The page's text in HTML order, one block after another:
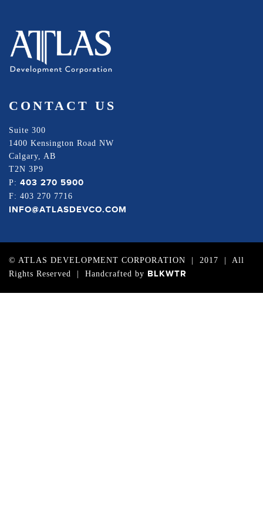
CONTACT US
Suite 300
1400 Kensington Road NW
Calgary, AB
T2N 3P9
P: 403 270 5900
F: 403 270 7716
INFO@ATLASDEVCO.COM
© ATLAS DEVELOPMENT CORPORATION | 2017 | All
Rights Reserved | Handcrafted by BLKWTR